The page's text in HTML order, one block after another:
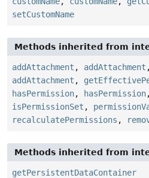
setCustomName
Methods inherited from
addAttachment , addAttachment
addAttachment ,
hasPermission, hasPermission
isPermissionSet ,
recalculatePermissions ,
Methods inherited from
getPersistentDataContainer